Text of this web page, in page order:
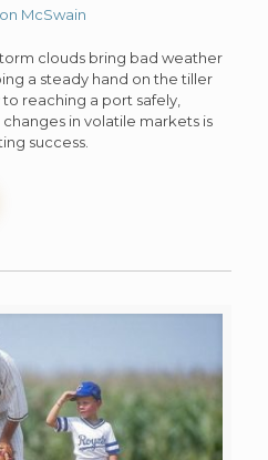
McSwain
clouds bring bad weather
a steady hand on the tiller
reaching a port safely,
in volatile markets is
success.